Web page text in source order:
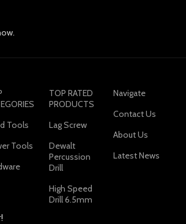
Tools
Tools
TOP RATED
PRODUCTS
Lag Screw
Dewalt
Percussion
Drill
High Speed
Drill 6.5mm
Navigate
Contact Us
About Us
Latest News